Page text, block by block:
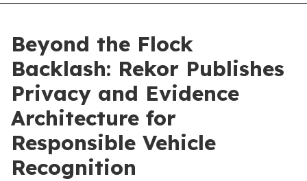
Beyond the Flock
Backlash: Rekor Publishes
Privacy and Evidence
Architecture for
Responsible Vehicle
Recognition